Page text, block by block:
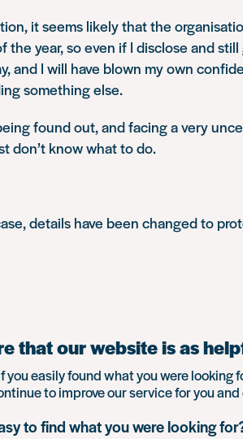
it seems likely that the
year, so even if I disclose and
and I will have blown my own
something else.
found out, and facing a very
don’t know what to do.
details have been changed to
that our website is as
you easily found what you were looking
to improve our service for you
to find what you were looking